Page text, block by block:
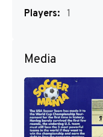
Players: 1
Media